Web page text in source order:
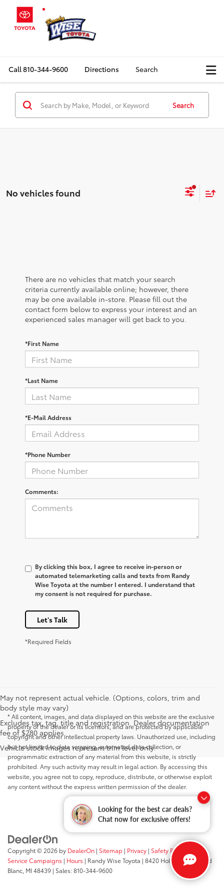
Looking for the best car deals?
Chat now for exclusive offers!
Call810-344-9600 Directions Search
Search
No vehicles found
There are no vehicles that match your search
criteria currently available online; however, there
may be one available in-store. Please fill out the
contact form below to express your interest and an
experienced sales manager will get back to you.
*First Name
*Last Name
*E-Mail Address
*Phone Number
Comments:
By clicking this box, I agree to receive in-person or
automated telemarketing calls and texts from Randy
Wise Toyota at the number I entered. I understand that
my consent is not required for purchase.
Let's Talk
*Required Fields
May not represent actual vehicle. (Options, colors, trim and
body style may vary)
Excludes tax, tag, title and registration. Dealer documentation
fee of $280 applies.
Vehicle stock images represent trim level only.
* All content, images, and data displayed on this website are the exclusive
property of the dealer or its licensors, and are protected by applicable
copyright and other intellectual property laws. Unauthorized use, including
but not limited to data scraping, automated data collection, or
programmatic extraction of any material from this website, is strictly
prohibited. Any such activity may result in legal action. By accessing this
website, you agree not to copy, reproduce, distribute, or otherwise exploit
any content without the express written permission of the dealer.
Copyright © 2026 by DealerOn | Sitemap | Privacy | Safety Recalls &
Service Campaigns | Hours | Randy Wise Toyota | 8420 Holly Road,Grand
Blanc, MI48439 | Sales:810-344-9600